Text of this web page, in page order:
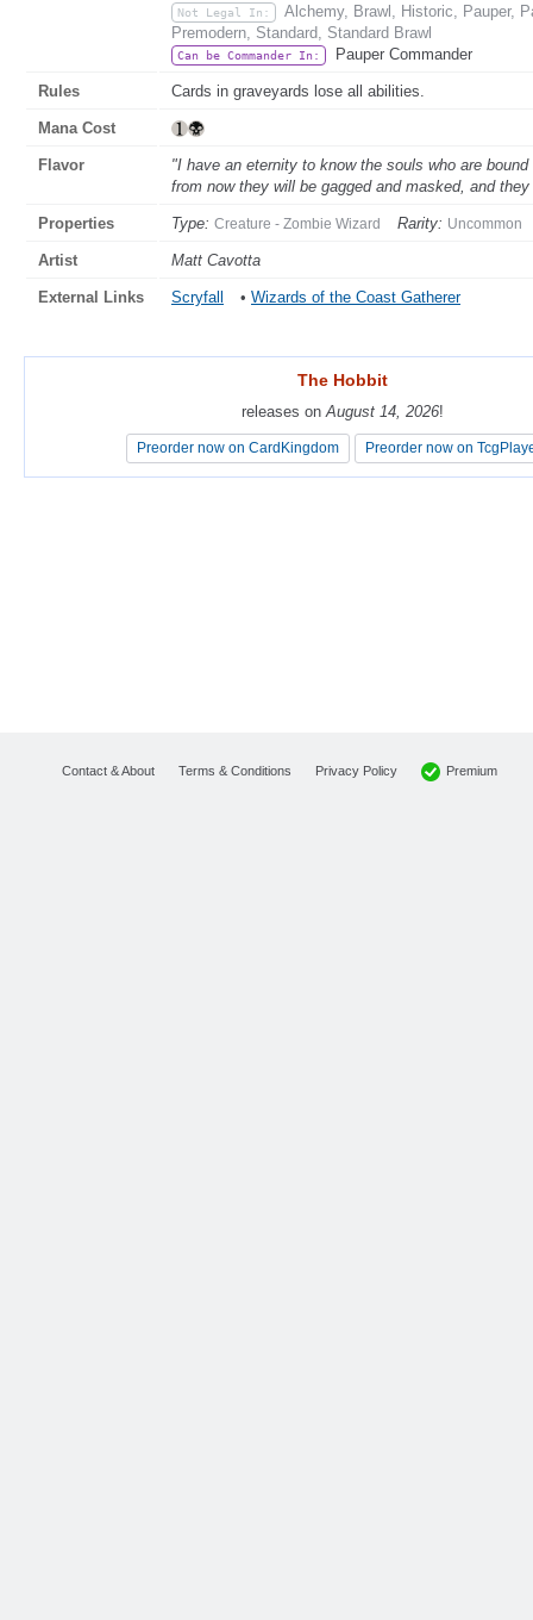
Not Legal In:
Alchemy, Brawl, Historic, Pauper,
Premodern, Standard, Standard Brawl
Can be Commander In: Pauper Commander
Rules Cards in graveyards lose all abilities.
Mana Cost
Flavor
"I have an eternity to know the souls who are
from now they will be gagged and masked, and
Properties Type: Creature - Zombie Wizard Rarity: Uncommon
Artist Matt Cavotta
External Links Scryfall • Wizards of the Coast Gatherer
The Hobbit
releases on August 14, 2026!
Preorder now on CardKingdom Preorder now on
The Hobbit
releases on August 14, 2026!
Preorder now on CardKingdom Preorder now on
Contact & About Terms & Conditions Privacy Policy Premium